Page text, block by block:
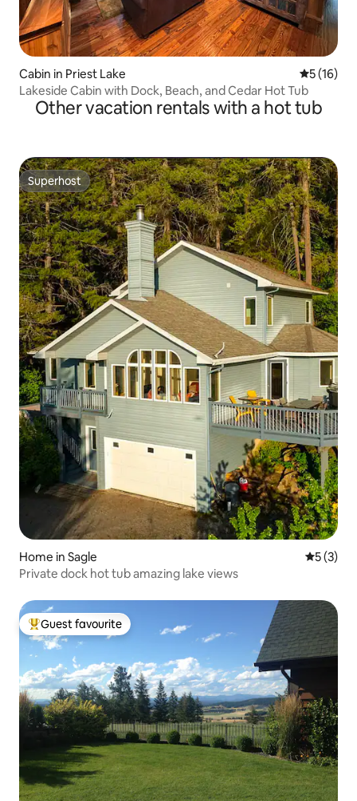
Cabin in Priest Lake 5 out of 5
5 (16)
Lakeside Cabin with Dock, Beach, and Cedar Hot Tub
Other vacation rentals with a hot tub
Superhost
Superhost
Home in Sagle 5 out of
5 (3)
Private dock hot tub amazing lake views
Top guest favourite
Guest favourite